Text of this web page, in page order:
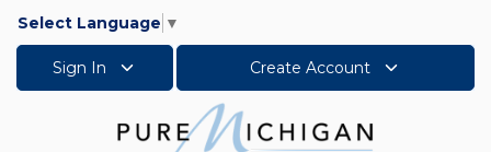
Select Language ▼
Sign In Create Account